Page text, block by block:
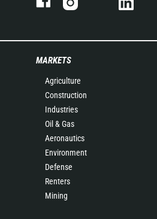
MARKETS
Agriculture
Construction
Industries
Oil & Gas
Aeronautics
Environment
Defense
Renters
Mining